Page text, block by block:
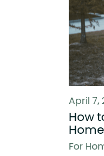
April 7,
How
Home
For